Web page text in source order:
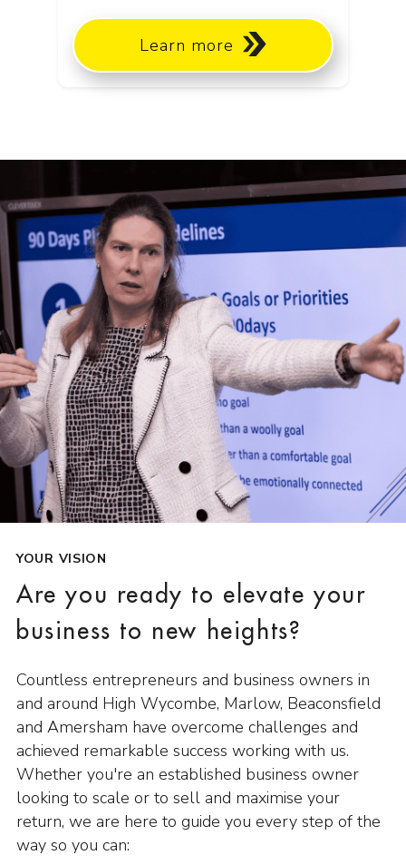
Learn more
YOUR VISION
Are you ready to elevate your
business to new heights?
Countless entrepreneurs and business owners in
and around High Wycombe, Marlow, Beaconsfield
and Amersham have overcome challenges and
achieved remarkable success working with us.
Whether you're an established business owner
looking to scale or to sell and maximise your
return, we are here to guide you every step of the
way so you can: